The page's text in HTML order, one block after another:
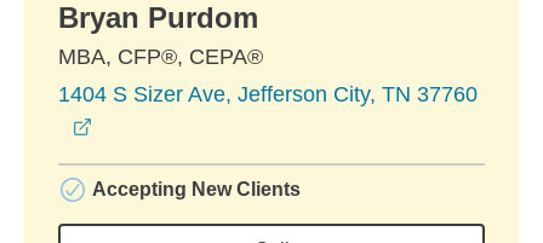
Bryan Purdom
MBA, CFP®, CEPA®
1404 S Sizer Ave, Jefferson City, TN 37760
Accepting New Clients